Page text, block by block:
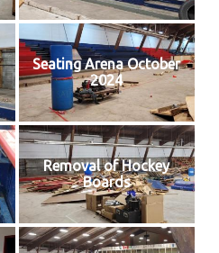
Seating Arena October
2024
Removal of Hockey
Boards